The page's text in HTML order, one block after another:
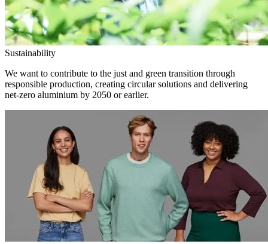
Sustainability
We want to contribute to the just and green transition through
responsible production, creating circular solutions and delivering
net-zero aluminium by 2050 or earlier.